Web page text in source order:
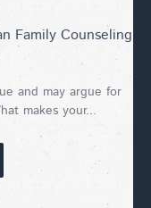
Family Counseling
and may argue for
makes your...